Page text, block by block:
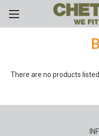
Skip
There are no products